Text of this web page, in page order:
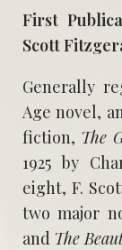
First
Scott
Generally
Age novel,
fiction, The
1925 by
eight, F.
two major
and The